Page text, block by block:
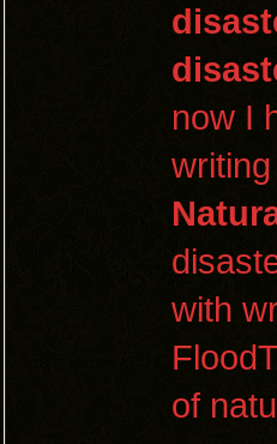
now I
with
of